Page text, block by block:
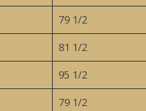
79 1/2
81 1/2
95 1/2
79 1/2